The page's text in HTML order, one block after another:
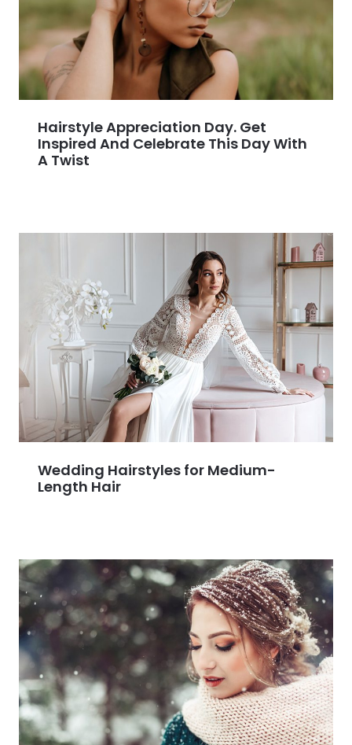
Hairstyle Appreciation Day. Get
Inspired And Celebrate This Day With
A Twist
Wedding Hairstyles for Medium-
Length Hair